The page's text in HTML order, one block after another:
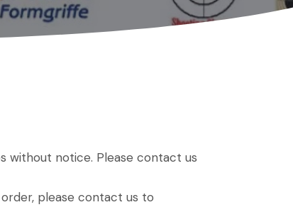
without notice. Please contact us
please contact us to